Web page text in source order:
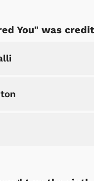
You" was